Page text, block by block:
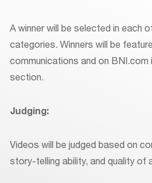
A winner will be selected in each
categories. Winners will be
communications and on BNI.com
section.
Judging:
Videos will be judged based on
story-telling ability, and quality of